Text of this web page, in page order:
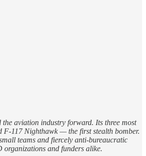
the aviation industry forward. Its three most
117 Nighthawk — the first stealth bomber.
teams and fiercely anti-bureaucratic
organizations and funders alike.